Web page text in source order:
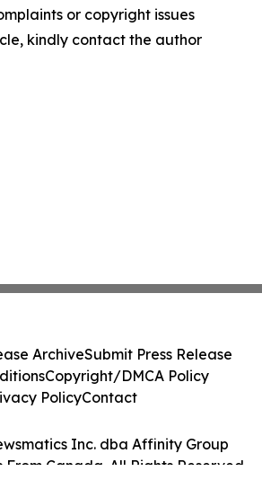
or copyright issues
kindly contact the author
Inc. dba Affinity Group
From Canada. All Rights Reserved.
ArchiveSubmit Press Release
Copyright/DMCA Policy
PolicyContact